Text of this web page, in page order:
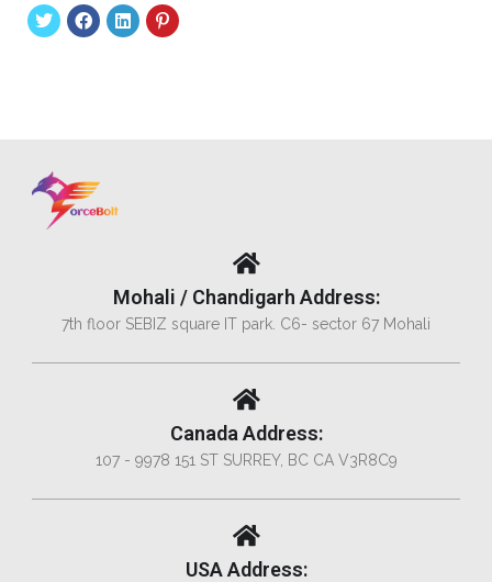
Mohali / Chandigarh Address:
7th floor SEBIZ square IT park. C6- sector 67 Mohali
Canada Address:
107 - 9978 151 ST SURREY, BC CA V3R8C9
USA Address: